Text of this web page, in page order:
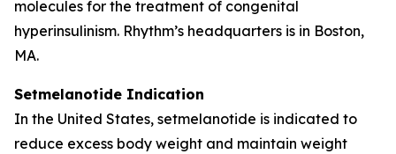
molecules for the treatment of congenital
hyperinsulinism. Rhythm’s headquarters is in Boston,
MA.
Setmelanotide Indication
In the United States, setmelanotide is indicated to
reduce excess body weight and maintain weight